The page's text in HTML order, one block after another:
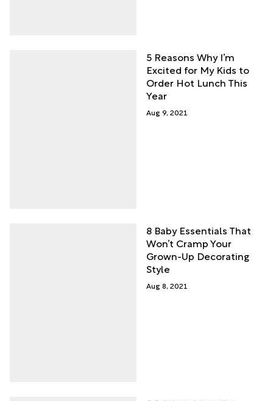
5 Reasons Why I’m
Excited for My Kids to
Order Hot Lunch This
Year
Aug 9, 2021
8 Baby Essentials That
Won’t Cramp Your
Grown-Up Decorating
Style
Aug 8, 2021